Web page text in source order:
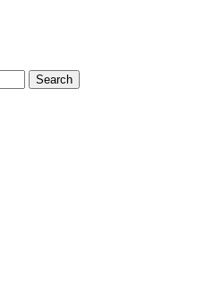
Search